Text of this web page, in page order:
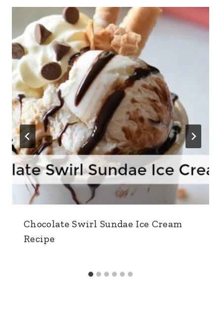
Chocolate Swirl Sundae Ice Cream
Recipe